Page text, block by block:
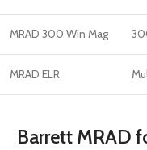
MRAD 300 Win Mag
MRAD ELR
Barrett MRAD